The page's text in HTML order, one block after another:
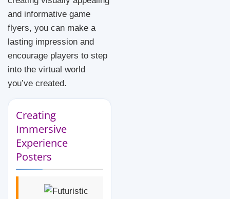
and informative game
flyers, you can make a
lasting impression and
encourage players to step
into the virtual world
you’ve created.
Creating
Immersive
Experience
Posters